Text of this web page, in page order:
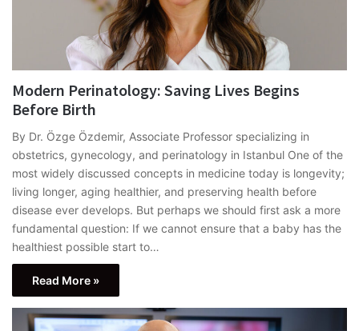
Modern Perinatology: Saving Lives Begins
Before Birth
By Dr. Özge Özdemir, Associate Professor specializing in
obstetrics, gynecology, and perinatology in Istanbul One of the
most widely discussed concepts in medicine today is longevity;
living longer, aging healthier, and preserving health before
disease ever develops. But perhaps we should first ask a more
fundamental question: If we cannot ensure that a baby has the
healthiest possible start to…
Read More »